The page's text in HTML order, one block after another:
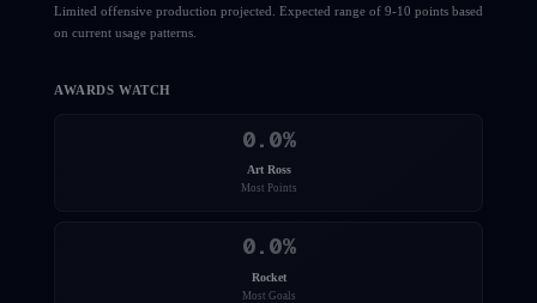
Limited offensive production projected. Expected range of 9-10 points based
on current usage patterns.
AWARDS WATCH
0.0%
Art Ross
Most Points
0.0%
Rocket
Most Goals